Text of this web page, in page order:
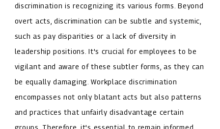
discrimination is recognizing its various forms. Beyond
overt acts, discrimination can be subtle and systemic,
such as pay disparities or a lack of diversity in
leadership positions. It's crucial for employees to be
vigilant and aware of these subtler forms, as they can
be equally damaging. Workplace discrimination
encompasses not only blatant acts but also patterns
and practices that unfairly disadvantage certain